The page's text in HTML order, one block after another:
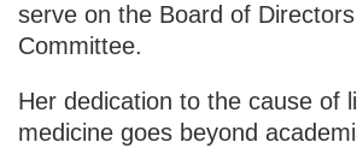
serve on the Board of
Committee.
Her dedication to the cause of
medicine goes beyond